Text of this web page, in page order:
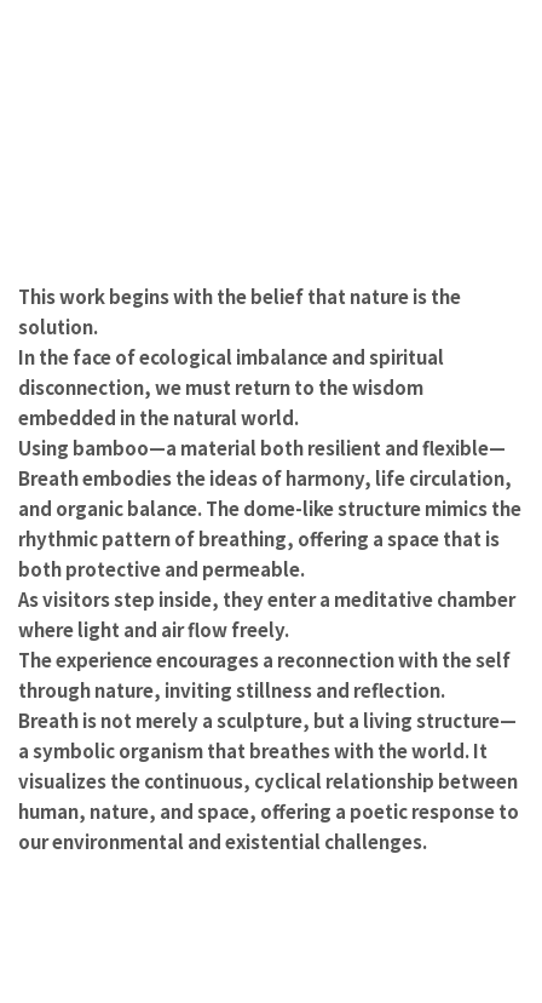
This work begins with the belief that nature is the
solution.
In the face of ecological imbalance and spiritual
disconnection, we must return to the wisdom
embedded in the natural world.
Using bamboo—a material both resilient and flexible—
Breath embodies the ideas of harmony, life circulation,
and organic balance. The dome-like structure mimics the
rhythmic pattern of breathing, offering a space that is
both protective and permeable.
As visitors step inside, they enter a meditative chamber
where light and air flow freely.
The experience encourages a reconnection with the self
through nature, inviting stillness and reflection.
Breath is not merely a sculpture, but a living structure—
a symbolic organism that breathes with the world. It
visualizes the continuous, cyclical relationship between
human, nature, and space, offering a poetic response to
our environmental and existential challenges.